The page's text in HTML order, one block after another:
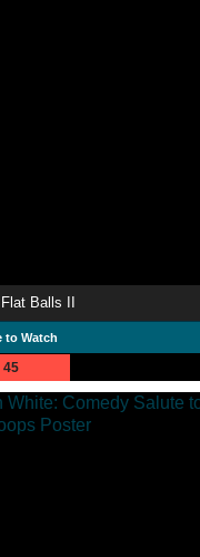
Balls II
to Watch
45